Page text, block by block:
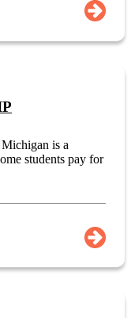
is a
students pay for